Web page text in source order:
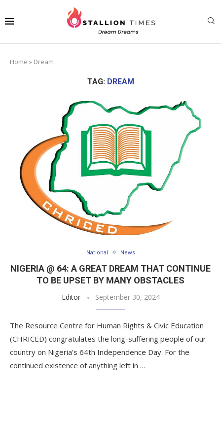
Home » Dream
TAG: DREAM
National News
NIGERIA @ 64: A GREAT DREAM THAT CONTINUE
TO BE UPSET BY MANY OBSTACLES
Editor September 30, 2024
The Resource Centre for Human Rights & Civic Education
(CHRICED) congratulates the long-suffering people of our
country on Nigeria’s 64th Independence Day. For the
continued existence of anything left in …